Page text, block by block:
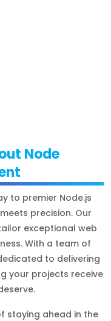
Node
to premier Node.js
precision. Our
exceptional web
With a team of
to delivering
your projects receive
staying ahead in the